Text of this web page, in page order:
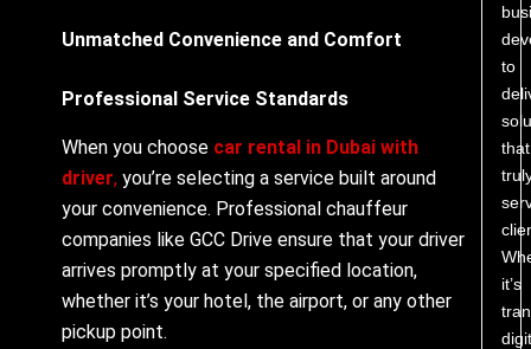
Unmatched Convenience and Comfort
Professional Service Standards
When you choose car rental in Dubai with
driver, you’re selecting a service built around
your convenience. Professional chauffeur
companies like GCC Drive ensure that your driver
arrives promptly at your specified location,
whether it’s your hotel, the airport, or any other
pickup point.
to
that
it’s